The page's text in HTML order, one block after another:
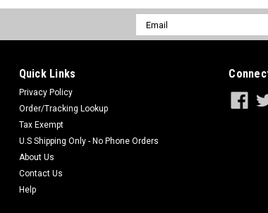
Email
Address
Quick Links
Privacy Policy
Order/Tracking Lookup
Tax Exempt
U.S Shipping Only - No Phone Orders
About Us
Contact Us
Help